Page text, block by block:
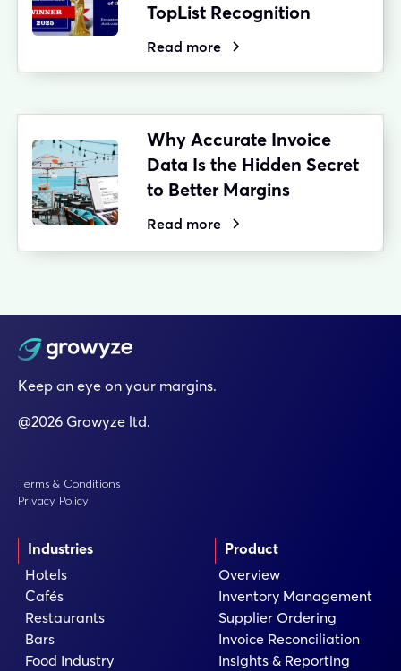
TopList Recognition
Read more
Why Accurate Invoice
Data Is the Hidden Secret
to Better Margins
Read more
Keep an eye on your margins.
@2026 Growyze ltd.
Terms & Conditions
Privacy Policy
Industries
Hotels
Cafés
Restaurants
Bars
Food Industry
Product
Overview
Inventory Management
Supplier Ordering
Invoice Reconciliation
Insights & Reporting